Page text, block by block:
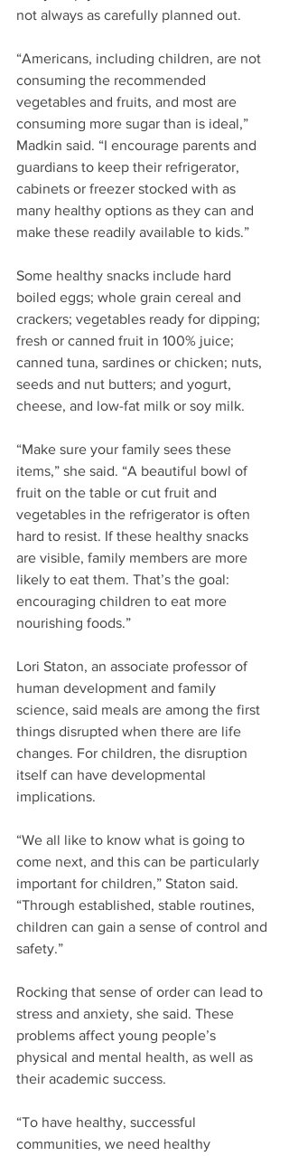
not always as carefully planned out.
“Americans, including children, are not
consuming the recommended
vegetables and fruits, and most are
consuming more sugar than is ideal,”
Madkin said. “I encourage parents and
guardians to keep their refrigerator,
cabinets or freezer stocked with as
many healthy options as they can and
make these readily available to kids.”
Some healthy snacks include hard
boiled eggs; whole grain cereal and
crackers; vegetables ready for dipping;
fresh or canned fruit in 100% juice;
canned tuna, sardines or chicken; nuts,
seeds and nut butters; and yogurt,
cheese, and low-fat milk or soy milk.
“Make sure your family sees these
items,” she said. “A beautiful bowl of
fruit on the table or cut fruit and
vegetables in the refrigerator is often
hard to resist. If these healthy snacks
are visible, family members are more
likely to eat them. That’s the goal:
encouraging children to eat more
nourishing foods.”
Lori Staton, an associate professor of
human development and family
science, said meals are among the first
things disrupted when there are life
changes. For children, the disruption
itself can have developmental
implications.
“We all like to know what is going to
come next, and this can be particularly
important for children,” Staton said.
“Through established, stable routines,
children can gain a sense of control and
safety.”
Rocking that sense of order can lead to
stress and anxiety, she said. These
problems affect young people’s
physical and mental health, as well as
their academic success.
“To have healthy, successful
communities, we need healthy